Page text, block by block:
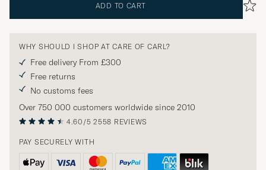
ADD TO CART
WHY SHOULD I SHOP AT CARE OF CARL?
Free delivery From £300
Free returns
No customs fees
Over 750 000 customers worldwide since 2010
4.60/5 2558 REVIEWS
PAY SECURELY WITH